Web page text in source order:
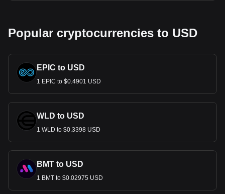
Popular cryptocurrencies to USD
EPIC to USD
1 EPIC to $0.4901 USD
WLD to USD
1 WLD to $0.3398 USD
BMT to USD
1 BMT to $0.02975 USD